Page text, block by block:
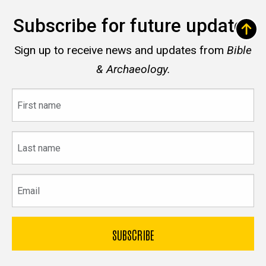
Subscribe for future updates
Sign up to receive news and updates from Bible
& Archaeology.
name
name